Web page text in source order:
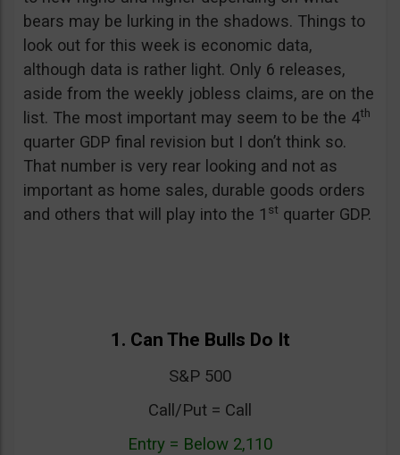
bears may be lurking in the shadows. Things to
look out for this week is economic data,
although data is rather light. Only 6 releases,
aside from the weekly jobless claims, are on the
list. The most important may seem to be the 4th
quarter GDP final revision but I don’t think so.
That number is very rear looking and not as
important as home sales, durable goods orders
and others that will play into the 1 st quarter GDP.
1. Can The Bulls Do It
S&P 500
Call/Put = Call
Entry = Below 2,110